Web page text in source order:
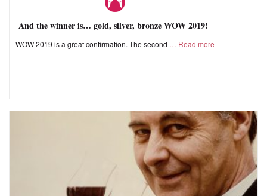
And the winner is… gold, silver, bronze WOW 2019!
WOW 2019 is a great confirmation. The second Read more